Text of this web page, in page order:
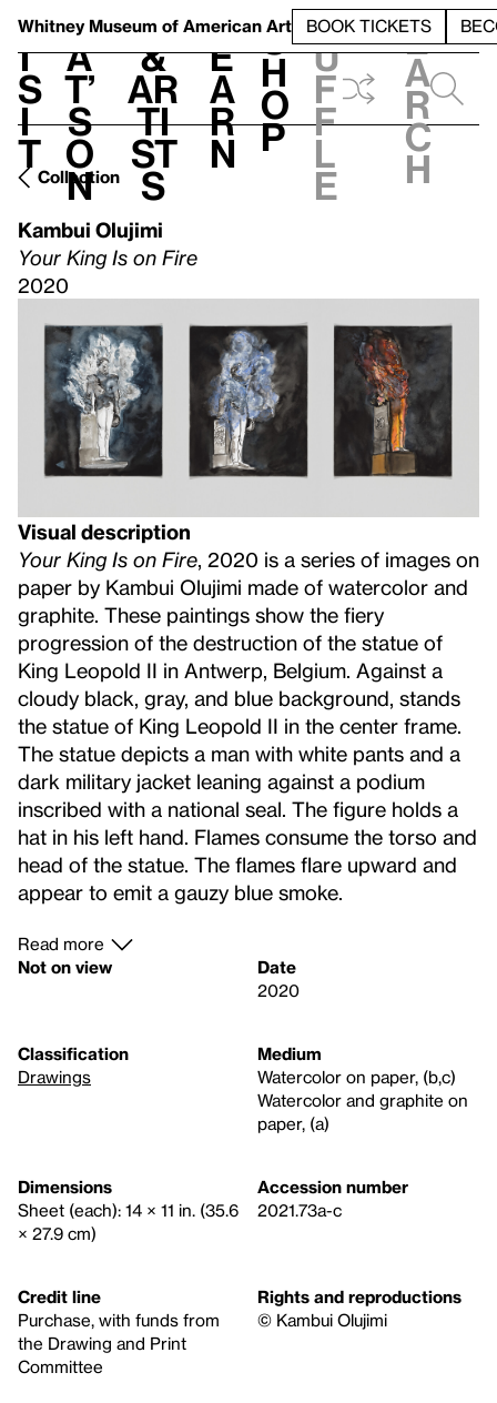
Whitney Museum of American Art BOOK TICKETS
V
i
s
i
t
h
a
t’
s
o
n
t
&
Ar
ti
st
s
L
e
a
r
n
S
h
o
p
h
u
f
f
l
e
e
a
r
c
h
Collection
Kambui Olujimi
Your King Is on Fire
2020
Visual description
Your King Is on Fire, 2020 is a series of images on
paper by Kambui Olujimi made of watercolor and
graphite. These paintings show the fiery
progression of the destruction of the statue of
King Leopold II in Antwerp, Belgium. Against a
cloudy black, gray, and blue background, stands
the statue of King Leopold II in the center frame.
The statue depicts a man with white pants and a
dark military jacket leaning against a podium
inscribed with a national seal. The figure holds a
hat in his left hand. Flames consume the torso and
head of the statue. The flames flare upward and
appear to emit a gauzy blue smoke.
Read more
Not on view
Date
2020
Classification
Drawings
Medium
Watercolor on paper, (b,c)
Watercolor and graphite on
paper, (a)
Dimensions
Sheet (each): 14 × 11 in. (35.6
× 27.9 cm)
Accession number
2021.73a-c
Credit line
Purchase, with funds from
the Drawing and Print
Committee
Rights and reproductions
© Kambui Olujimi